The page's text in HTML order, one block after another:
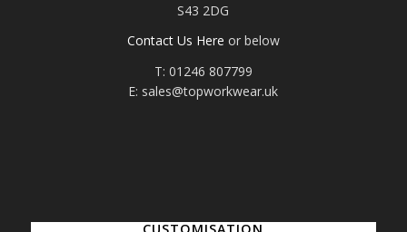
S43 2DG
Contact Us Here or below
T: 01246 807799
E: sales@topworkwear.uk